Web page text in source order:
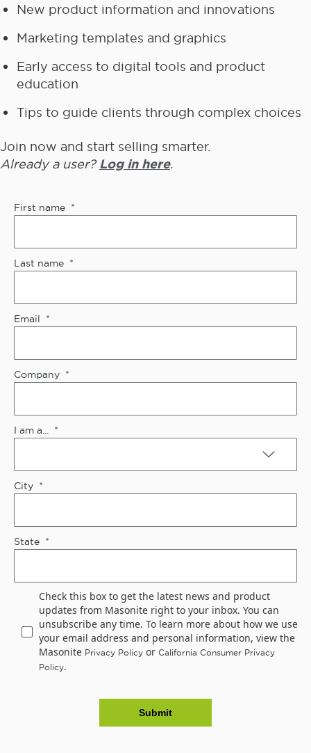
New product information and innovations
Marketing templates and graphics
Early access to digital tools and product
education
Tips to guide clients through complex choices
Join now and start selling smarter.
Already a user?Log in here.
First name
Last name
Email
Company
I am a...
City
State
Check this box to get the latest news and product
updates from Masonite right to your inbox. You can
unsubscribe any time. To learn more about how we use
your email address and personal information, view the
Masonite Privacy Policy or California Consumer Privacy
Policy.
Submit